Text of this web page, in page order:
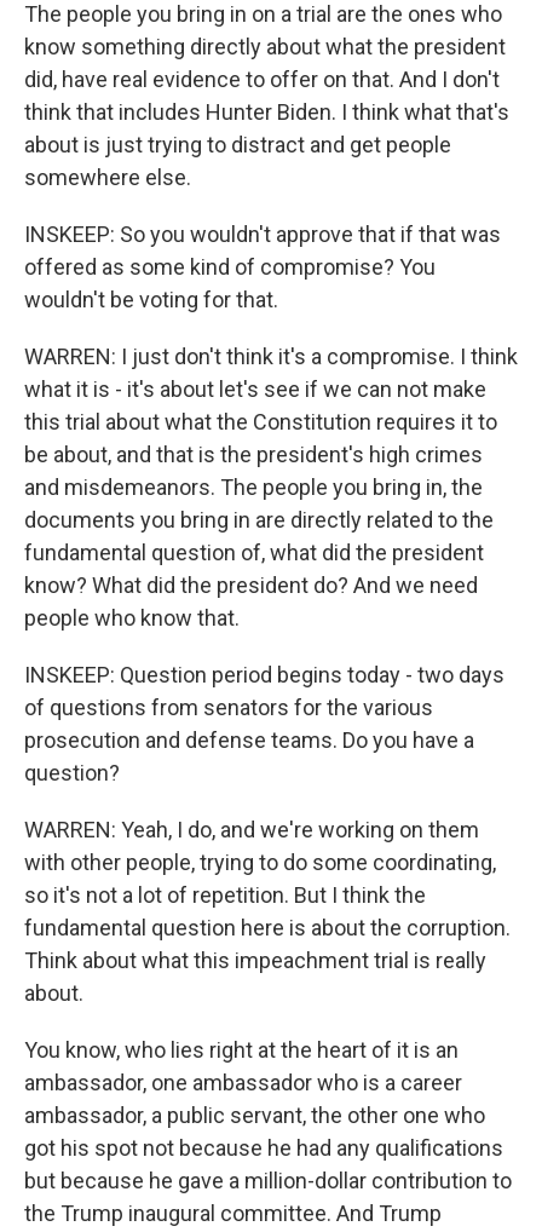
The people you bring in on a trial are the ones who
know something directly about what the president
did, have real evidence to offer on that. And I don't
think that includes Hunter Biden. I think what that's
about is just trying to distract and get people
somewhere else.
INSKEEP: So you wouldn't approve that if that was
offered as some kind of compromise? You
wouldn't be voting for that.
WARREN: I just don't think it's a compromise. I think
what it is - it's about let's see if we can not make
this trial about what the Constitution requires it to
be about, and that is the president's high crimes
and misdemeanors. The people you bring in, the
documents you bring in are directly related to the
fundamental question of, what did the president
know? What did the president do? And we need
people who know that.
INSKEEP: Question period begins today - two days
of questions from senators for the various
prosecution and defense teams. Do you have a
question?
WARREN: Yeah, I do, and we're working on them
with other people, trying to do some coordinating,
so it's not a lot of repetition. But I think the
fundamental question here is about the corruption.
Think about what this impeachment trial is really
about.
You know, who lies right at the heart of it is an
ambassador, one ambassador who is a career
ambassador, a public servant, the other one who
got his spot not because he had any qualifications
but because he gave a million-dollar contribution to
the Trump inaugural committee. And Trump